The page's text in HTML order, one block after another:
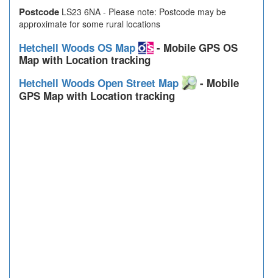
Postcode LS23 6NA - Please note: Postcode may be
approximate for some rural locations
Hetchell Woods OS Map
- Mobile GPS OS
Map with Location tracking
Hetchell Woods Open Street Map
- Mobile
GPS Map with Location tracking